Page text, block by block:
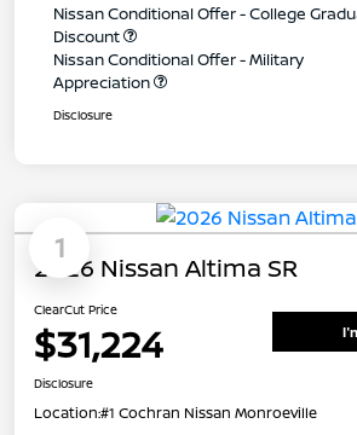
Nissan Conditional Offer - College
Discount
Nissan Conditional Offer - Military
Appreciation
Disclosure
1
2026 Nissan Altima SR
ClearCut Price
$31,224
Disclosure
Location:#1 Cochran Nissan Monroeville